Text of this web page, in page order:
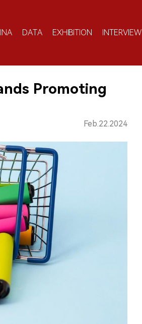
DATA EXHIBITION INTERVIEW
Promoting
Feb.22.2024